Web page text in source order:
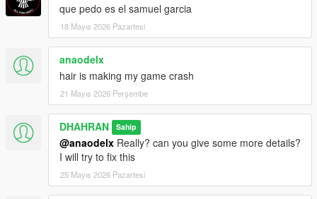
que pedo es el samuel garcia
18 Mayıs 2026 Pazartesi
anaodelx
hair is making my game crash
21 Mayıs 2026 Perşembe
DHAHRAN Sahip
@anaodelx Really? can you give some more details?
I will try to fix this
25 Mayıs 2026 Pazartesi